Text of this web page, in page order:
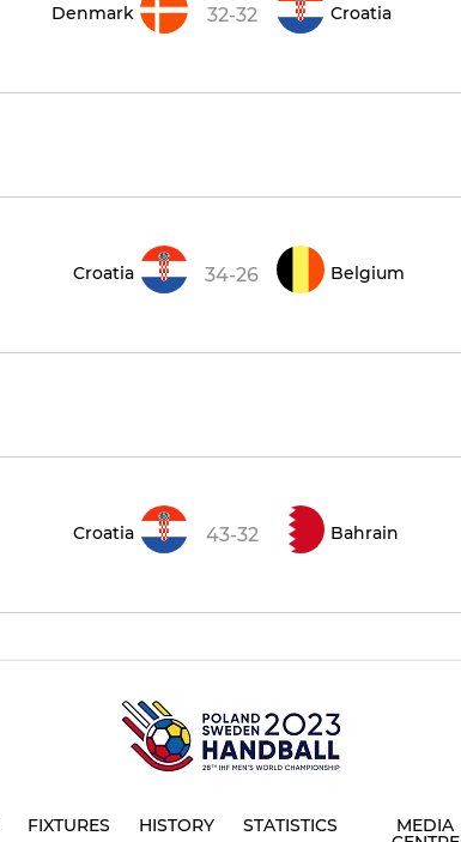
Denmark 32-32 Croatia
Croatia 34-26 Belgium
Croatia 43-32 Bahrain
FIXTURES HISTORY STATISTICS MEDIA